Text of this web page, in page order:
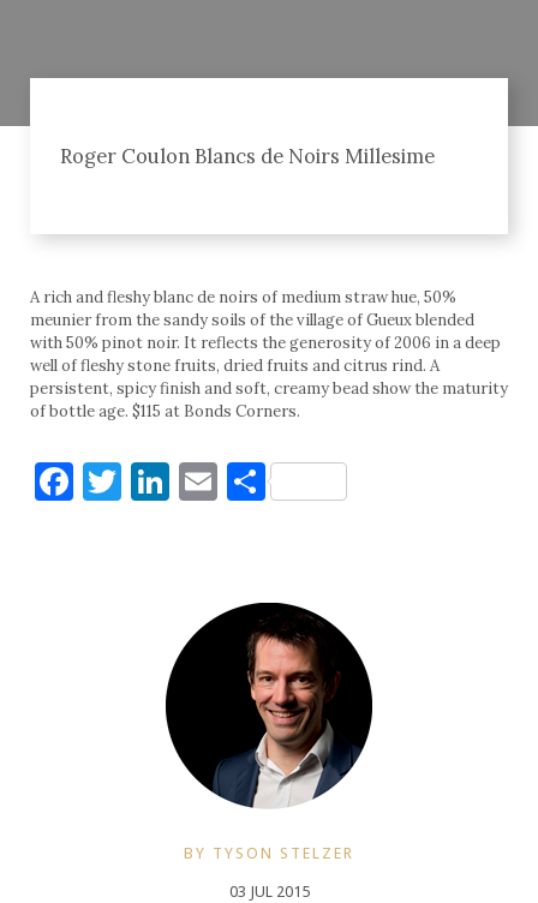
Roger Coulon Blancs de Noirs Millesime
A rich and fleshy blanc de noirs of medium straw hue, 50%
meunier from the sandy soils of the village of Gueux blended
with 50% pinot noir. It reflects the generosity of 2006 in a deep
well of fleshy stone fruits, dried fruits and citrus rind. A
persistent, spicy finish and soft, creamy bead show the maturity
of bottle age. $115 at Bonds Corners.
Facebook
Twitter
LinkedIn
EmailShare
BY TYSON STELZER
03 JUL 2015